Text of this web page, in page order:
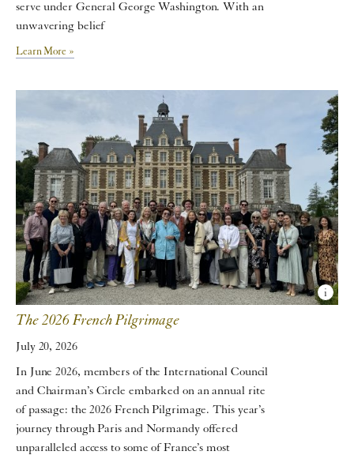
serve under General George Washington. With an
unwavering belief
Learn More »
The 2026 French Pilgrimage
July 20, 2026
In June 2026, members of the International Council
and Chairman’s Circle embarked on an annual rite
of passage: the 2026 French Pilgrimage. This year’s
journey through Paris and Normandy offered
unparalleled access to some of France’s most